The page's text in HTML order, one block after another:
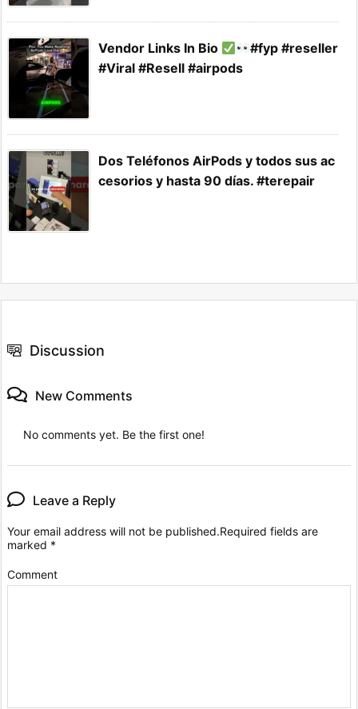
Vendor Links In Bio
#fyp #reseller
#Viral #Resell #airpods
Dos Teléfonos AirPods y todos sus ac
cesorios y hasta 90 días. #terepair
Discussion
New Comments
No comments yet. Be the first one!
Leave a Reply
Your email address will not be published.Required fields are
marked *
Comment